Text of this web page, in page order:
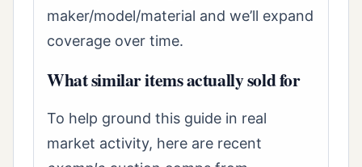
maker/model/material and we’ll expand
coverage over time.
What similar items actually sold for
To help ground this guide in real
market activity, here are recent